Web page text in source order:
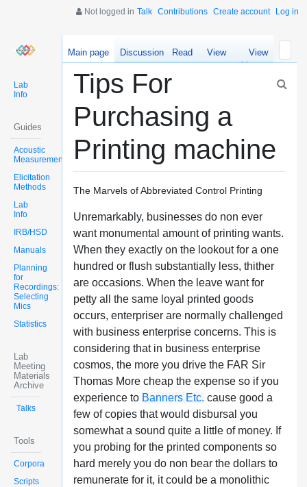
Not logged in Talk Contributions Create account Log in
Lab
Info
Guides
Acoustic
Measurements
Elicitation
Methods
Lab
Info
IRB/HSD
Manuals
Planning
for
Recordings:
Selecting
Mics
Statistics
Lab
Meeting
Materials
Archive
Talks
Tools
Corpora
Scripts
Main page Discussion Read
View
source
View
history
Tips For
Purchasing a
Printing machine
The Marvels of Abbreviated Control Printing
Unremarkably, businesses do non ever
want monumental amount of printing wants.
When they exactly on the lookout for a one
hundred or flush substantially less, thither
are occasions. When the leave want for
petty all the same loyal printed goods
occurs, enterpriser are normally challenged
with business enterprise concerns. This is
considering that in business enterprise
cosmos, the more you drive the FAR Sir
Thomas More cheap the expense so if you
experience to Banners Etc. cause good a
few of copies that would disbursal you
somewhat a sound quite a little of money. If
you probing for the printed components so
hard merely you do non bear the dollars to
remunerate for it, it could be a monolithic